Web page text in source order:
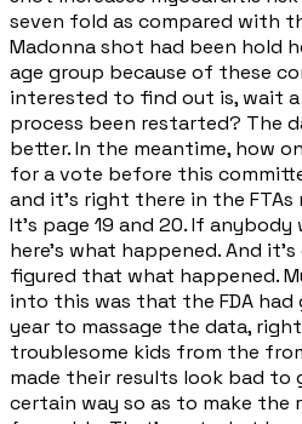
seven fold as compared with
Madonna shot had been hold
age group because of these
interested to find out is, wait
process been restarted? The
better. In the meantime, how
for a vote before this
and it's right there in the
It's page 19 and 20. If
here's what happened. And
figured that what happened.
into this was that the FDA had
year to massage the data,
troublesome kids from the
made their results look bad to
certain way so as to make the